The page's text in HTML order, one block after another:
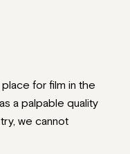
for film in the
a palpable quality
we cannot